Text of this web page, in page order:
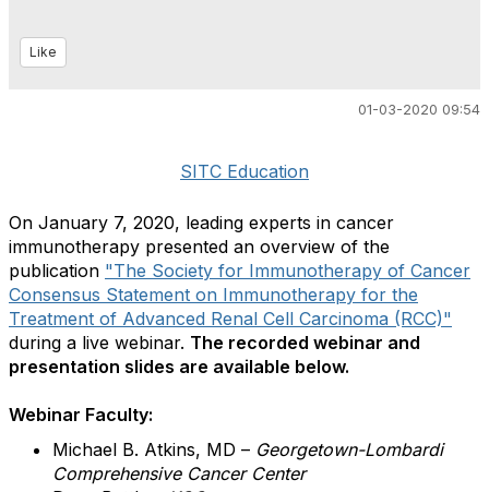
Like
01-03-2020 09:54
SITC Education
On January 7, 2020, leading experts in cancer
immunotherapy presented an overview of the
publication "The Society for Immunotherapy of Cancer
Consensus Statement on Immunotherapy for the
Treatment of Advanced Renal Cell Carcinoma (RCC)"
during a live webinar. The recorded webinar and
presentation slides are available below.
Webinar Faculty:
Michael B. Atkins, MD – Georgetown-Lombardi
Comprehensive Cancer Center